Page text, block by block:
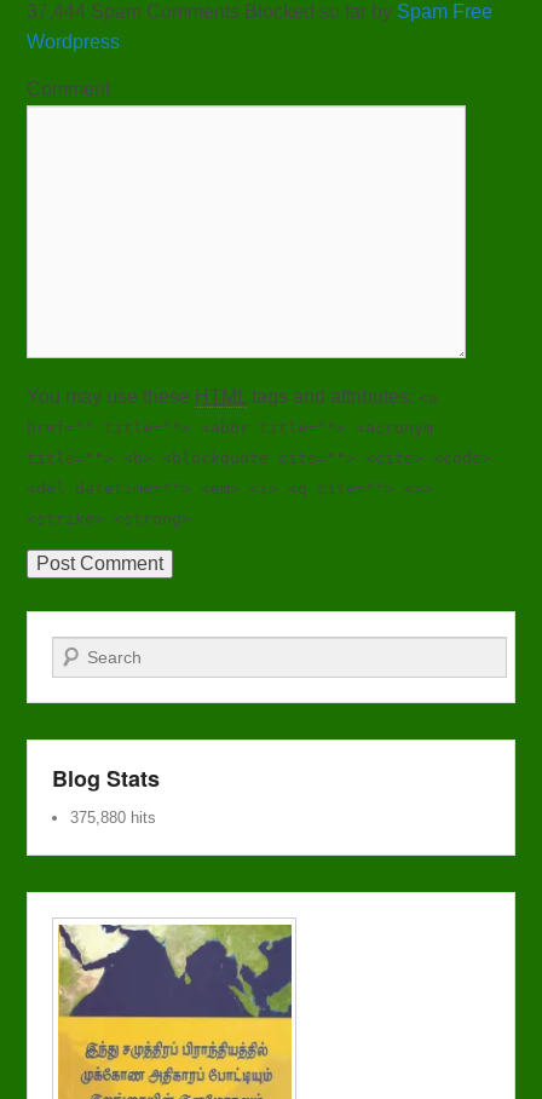
37,444 Spam Comments Blocked so far by Spam Free
Wordpress
Comment
You may use these HTML tags and attributes: <a
href="" title=""> <abbr title=""> <acronym
title=""> <b> <blockquote cite=""> <cite> <code>
<del datetime=""> <em> <i> <q cite=""> <s>
<strike> <strong>
Search
Blog Stats
375,880 hits